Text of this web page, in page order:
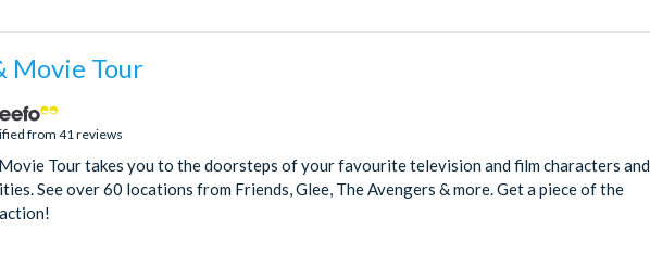
Movie Tour
from 41 reviews
Tour takes you to the doorsteps of your favourite television and film characters and
See over 60 locations from Friends, Glee, The Avengers & more. Get a piece of the